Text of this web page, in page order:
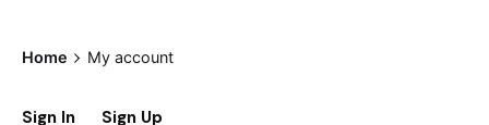
Home My account
Sign In Sign Up